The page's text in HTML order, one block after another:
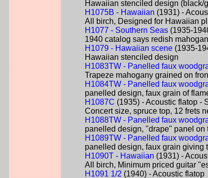
Hawaiian stenciled design (black/
H1075B - Hawaiian (1931) -
All birch, Designed for Hawaiian
H1077 - Southern Seas (1935-
1940 catalog says redish
H1079 - Hawaiian scene (1935-
Hawaiian stenciled design
H1083TW - Panelled faux
Trapeze mahogany grained on
H1084TW - Panelled faux
panelled design, faux grain of
H1087C (1935) - Acoustic flatop -
Concert size, spruce top, 12 frets
H1088TW - Panelled faux
panelled design, "drape" panel
H1089TW - Panelled faux
panelled design, faux grain giving
H1090T - Hawaiian (1931) -
All birch, Minimum priced guitar
H1091 1/2 (1940) - Acoustic flatop